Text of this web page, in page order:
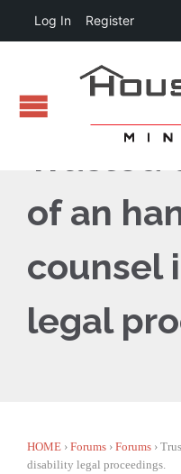
of an
counsel
legal
HOME › Forums › Forums ›
disability legal proceedings.
Log In Register